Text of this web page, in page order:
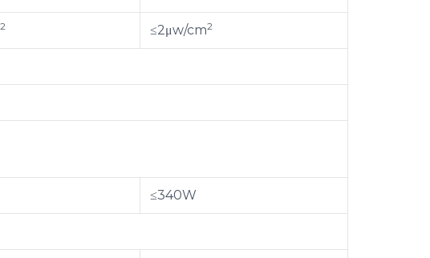
2 ≤2μw/cm2
≤340W